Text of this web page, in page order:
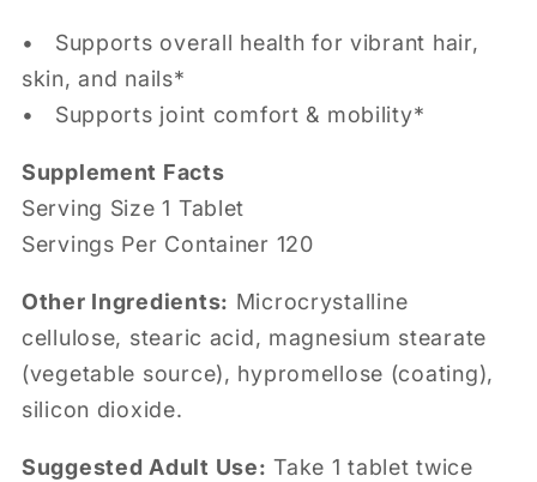
• Supports overall health for vibrant hair,
skin, and nails*
• Supports joint comfort & mobility*
Supplement Facts
Serving Size 1 Tablet
Servings Per Container 120
Other Ingredients: Microcrystalline
cellulose, stearic acid, magnesium stearate
(vegetable source), hypromellose (coating),
silicon dioxide.
Suggested Adult Use: Take 1 tablet twice